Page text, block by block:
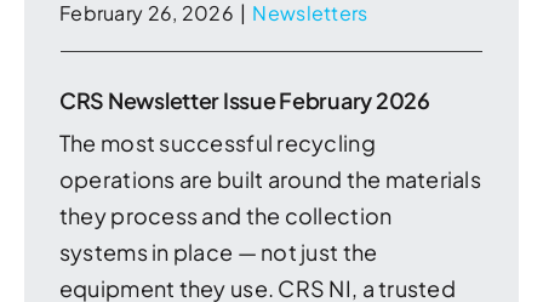
February 26, 2026 | Newsletters
CRS Newsletter Issue February 2026
The most successful recycling
operations are built around the materials
they process and the collection
systems in place — not just the
equipment they use. CRS NI, a trusted